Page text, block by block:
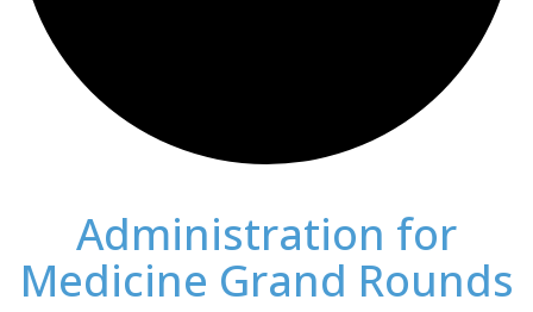
Administration for
Medicine Grand Rounds